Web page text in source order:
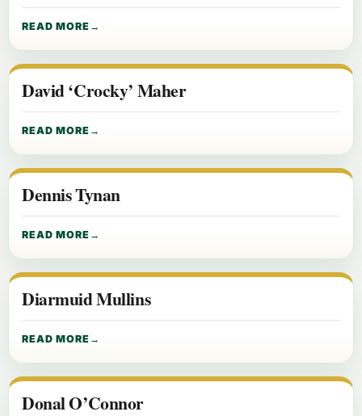
READ MORE
David ‘Crocky’ Maher
READ MORE
Dennis Tynan
READ MORE
Diarmuid Mullins
READ MORE
Donal O’Connor